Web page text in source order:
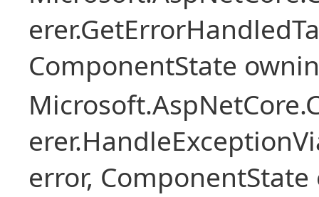
ComponentState
error,